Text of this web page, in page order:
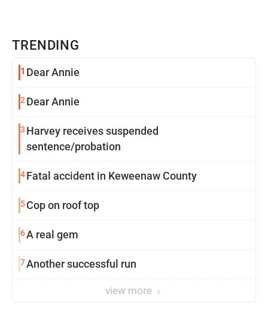
TRENDING
1 Dear Annie
2 Dear Annie
3 Harvey receives suspended
sentence/probation
4Fatal accident in Keweenaw County
5 Cop on roof top
6A real gem
7Another successful run
view more